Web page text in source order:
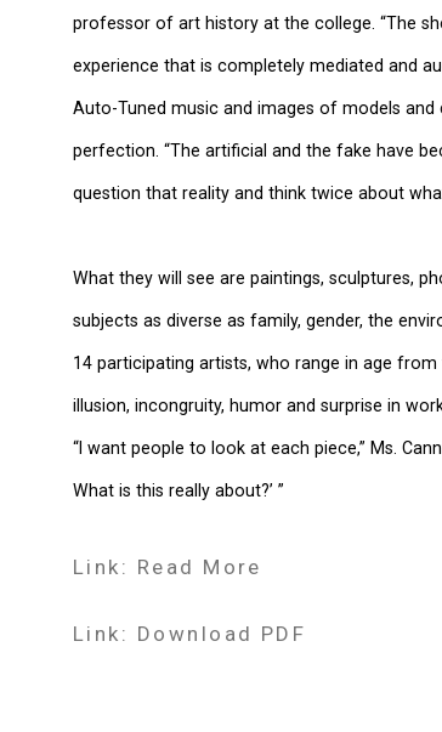
professor of art history at the college. “The
experience that is completely mediated and
Auto-Tuned music and images of models
perfection. “The artificial and the fake have
question that reality and think twice about
What they will see are paintings, sculptures,
subjects as diverse as family, gender, the
14 participating artists, who range in age
illusion, incongruity, humor and surprise in
“I want people to look at each piece,” Ms.
What is this really about?’ ”
Link: Read More
Link: Download PDF